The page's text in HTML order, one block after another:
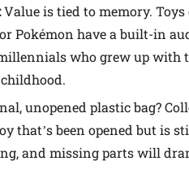
Value is tied to memory.
Pokémon have a built-in
who grew up with
unopened plastic bag?
that’s been opened but is
and missing parts will